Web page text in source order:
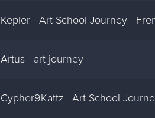
Kepler - Art School Journey -
Artus - art journey
Cypher9Kattz - Art School